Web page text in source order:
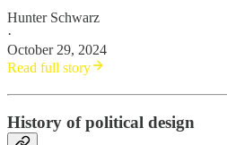
Hunter Schwarz
·
October 29, 2024
Read full story
History of political design